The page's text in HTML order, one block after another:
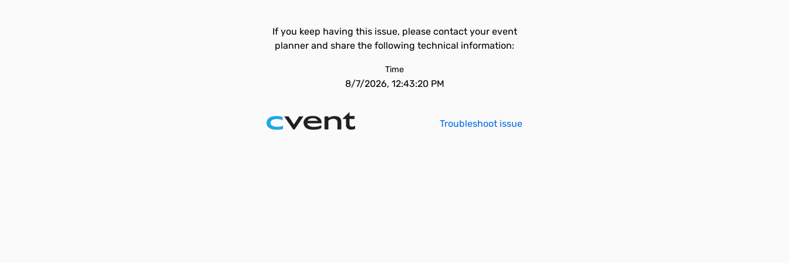
If you keep having this issue, please contact your event
planner and share the following technical information:
Time
8/7/2026, 12:43:20 PM
Troubleshoot issue